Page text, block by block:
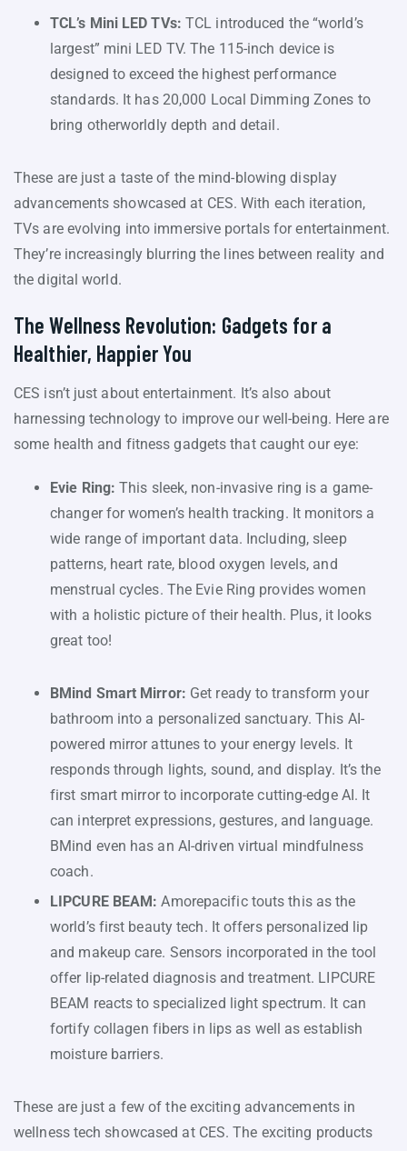
TCL’s Mini LED TVs: TCL introduced the “world’s
largest” mini LED TV. The 115-inch device is
designed to exceed the highest performance
standards. It has 20,000 Local Dimming Zones to
bring otherworldly depth and detail.
These are just a taste of the mind-blowing display
advancements showcased at CES. With each iteration,
TVs are evolving into immersive portals for entertainment.
They’re increasingly blurring the lines between reality and
the digital world.
The Wellness Revolution: Gadgets for a
Healthier, Happier You
CES isn’t just about entertainment. It’s also about
harnessing technology to improve our well-being. Here are
some health and fitness gadgets that caught our eye:
Evie Ring: This sleek, non-invasive ring is a game-
changer for women’s health tracking. It monitors a
wide range of important data. Including, sleep
patterns, heart rate, blood oxygen levels, and
menstrual cycles. The Evie Ring provides women
with a holistic picture of their health. Plus, it looks
great too!
BMind Smart Mirror: Get ready to transform your
bathroom into a personalized sanctuary. This AI-
powered mirror attunes to your energy levels. It
responds through lights, sound, and display. It’s the
first smart mirror to incorporate cutting-edge AI. It
can interpret expressions, gestures, and language.
BMind even has an AI-driven virtual mindfulness
coach.
LIPCURE BEAM: Amorepacific touts this as the
world’s first beauty tech. It offers personalized lip
and makeup care. Sensors incorporated in the tool
offer lip-related diagnosis and treatment. LIPCURE
BEAM reacts to specialized light spectrum. It can
fortify collagen fibers in lips as well as establish
moisture barriers.
These are just a few of the exciting advancements in
wellness tech showcased at CES. The exciting products